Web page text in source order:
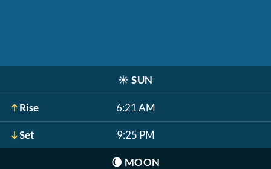
☀️ SUN
Rise 6:21 AM
Set 9:25 PM
🌘 MOON